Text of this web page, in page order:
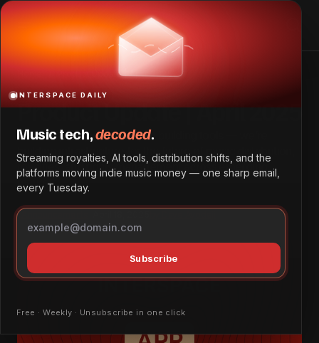
Product Update | April 2025
Product Update | April 2025
Product Update | April 2025
At InterSpace, we’re not just building tools — we’re
building infrastructure for the future of music distribution,
royalties, and rights management across emerging
markets.
INTERSPACE DAILY
Music tech,decoded.
Streaming royalties, AI tools, distribution shifts, and the
platforms moving indie music money — one sharp email,
every Tuesday.
Subscribe
Free · Weekly · Unsubscribe in one click